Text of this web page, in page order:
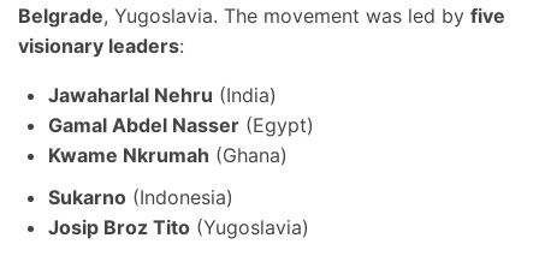
Belgrade, Yugoslavia. The movement was led by five
visionary leaders:
Jawaharlal Nehru (India)
Gamal Abdel Nasser (Egypt)
Kwame Nkrumah (Ghana)
Sukarno (Indonesia)
Josip Broz Tito (Yugoslavia)